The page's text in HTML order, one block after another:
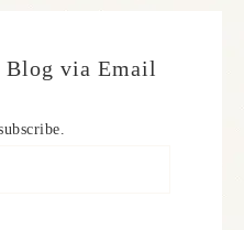
Blog via Email